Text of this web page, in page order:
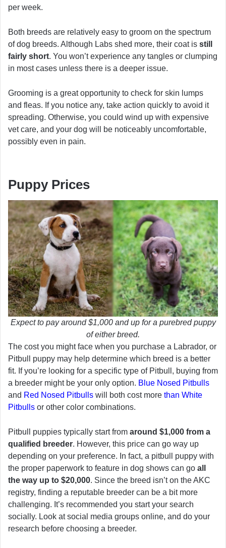
per week.
Both breeds are relatively easy to groom on the spectrum
of dog breeds. Although Labs shed more, their coat is still
fairly short. You won’t experience any tangles or clumping
in most cases unless there is a deeper issue.
Grooming is a great opportunity to check for skin lumps
and fleas. If you notice any, take action quickly to avoid it
spreading. Otherwise, you could wind up with expensive
vet care, and your dog will be noticeably uncomfortable,
possibly even in pain.
Puppy Prices
Expect to pay around $1,000 and up for a purebred puppy
of either breed.
The cost you might face when you purchase a Labrador, or
Pitbull puppy may help determine which breed is a better
fit. If you’re looking for a specific type of Pitbull, buying from
a breeder might be your only option. Blue Nosed Pitbulls
and Red Nosed Pitbulls will both cost more than White
Pitbulls or other color combinations.
Pitbull puppies typically start from around $1,000 from a
qualified breeder. However, this price can go way up
depending on your preference. In fact, a pitbull puppy with
the proper paperwork to feature in dog shows can go all
the way up to $20,000. Since the breed isn’t on the AKC
registry, finding a reputable breeder can be a bit more
challenging. It’s recommended you start your search
socially. Look at social media groups online, and do your
research before choosing a breeder.